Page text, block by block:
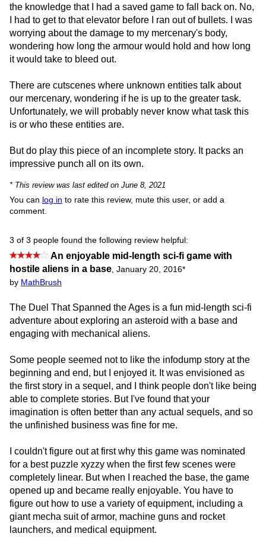
the knowledge that I had a saved game to fall back on. No,
I had to get to that elevator before I ran out of bullets. I was
worrying about the damage to my mercenary's body,
wondering how long the armour would hold and how long
it would take to bleed out.
There are cutscenes where unknown entities talk about
our mercenary, wondering if he is up to the greater task.
Unfortunately, we will probably never know what task this
is or who these entities are.
But do play this piece of an incomplete story. It packs an
impressive punch all on its own.
* This review was last edited on June 8, 2021
You can log in to rate this review, mute this user, or add a
comment.
3 of 3 people found the following review helpful:
An enjoyable mid-length sci-fi game with
hostile aliens in a base, January 20, 2016*
by MathBrush
The Duel That Spanned the Ages is a fun mid-length sci-fi
adventure about exploring an asteroid with a base and
engaging with mechanical aliens.
Some people seemed not to like the infodump story at the
beginning and end, but I enjoyed it. It was envisioned as
the first story in a sequel, and I think people don't like being
able to complete stories. But I've found that your
imagination is often better than any actual sequels, and so
the unfinished business was fine for me.
I couldn't figure out at first why this game was nominated
for a best puzzle xyzzy when the first few scenes were
completely linear. But when I reached the base, the game
opened up and became really enjoyable. You have to
figure out how to use a variety of equipment, including a
giant mecha suit of armor, machine guns and rocket
launchers, and medical equipment.